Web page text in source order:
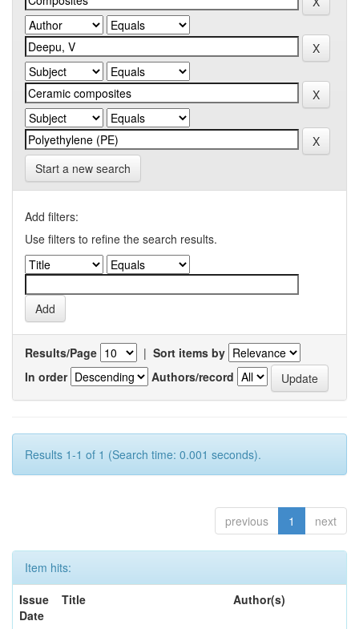
Start a new search
Add filters:
Use filters to refine the search results.
Results/Page | Sort items by
In order
Authors/record
Results 1-1 of 1 (Search time: 0.001 seconds).
previous 1 next
Item hits:
Issue
Date
Title Author(s)